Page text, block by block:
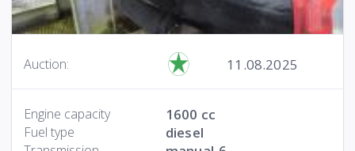
Auction: 11.08.2025
Engine capacity 1600 cc
Fuel type diesel